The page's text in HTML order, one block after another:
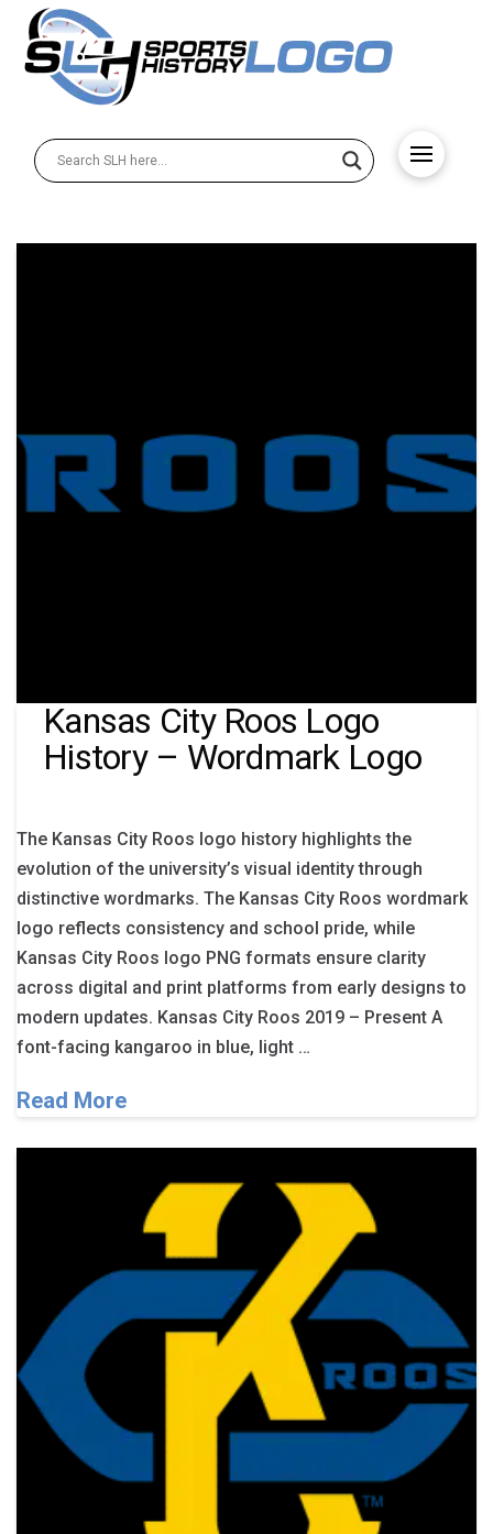
Kansas City Roos Logo
History – Wordmark Logo
The Kansas City Roos logo history highlights the
evolution of the university’s visual identity through
distinctive wordmarks. The Kansas City Roos wordmark
logo reflects consistency and school pride, while
Kansas City Roos logo PNG formats ensure clarity
across digital and print platforms from early designs to
modern updates. Kansas City Roos 2019 – Present A
font-facing kangaroo in blue, light …
Read More